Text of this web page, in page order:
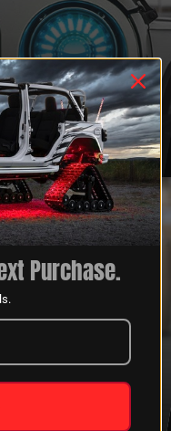
MORE
MORE
Purchase.